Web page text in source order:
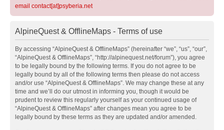
email contact[at]psyberia.net
AlpineQuest & OfflineMaps - Terms of use
By accessing “AlpineQuest & OfflineMaps” (hereinafter “we”, “us”, “our”,
“AlpineQuest & OfflineMaps”, “http://alpinequest.net/forum”), you agree
to be legally bound by the following terms. If you do not agree to be
legally bound by all of the following terms then please do not access
and/or use “AlpineQuest & OfflineMaps”. We may change these at any
time and we’ll do our utmost in informing you, though it would be
prudent to review this regularly yourself as your continued usage of
“AlpineQuest & OfflineMaps” after changes mean you agree to be
legally bound by these terms as they are updated and/or amended.